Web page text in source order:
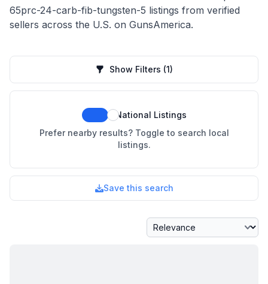
65prc-24-carb-fib-tungsten-5 listings from verified
sellers across the U.S. on GunsAmerica.
Show Filters (1)
National Listings
Prefer nearby results? Toggle to search local
listings.
Save this search
Sort By